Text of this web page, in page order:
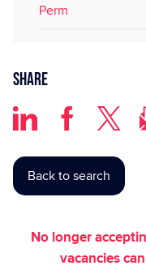
Perm
Share
Back to search
No longer
vacancies